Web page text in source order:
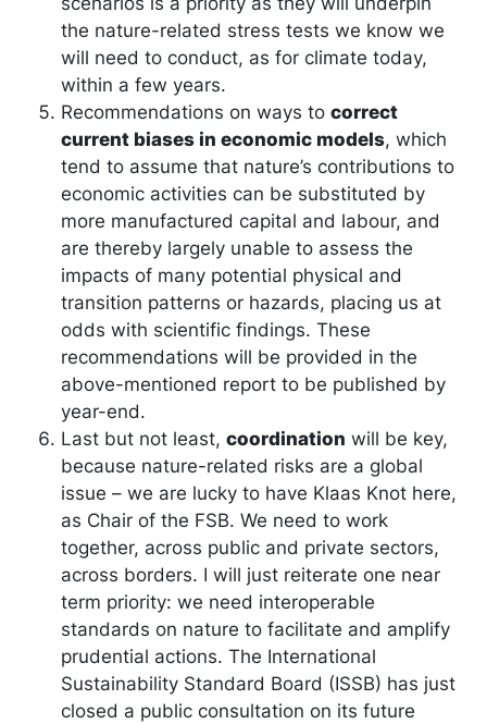
the nature-related stress tests we know we
will need to conduct, as for climate today,
within a few years.
Recommendations on ways to correct
current biases in economic models, which
tend to assume that nature’s contributions to
economic activities can be substituted by
more manufactured capital and labour, and
are thereby largely unable to assess the
impacts of many potential physical and
transition patterns or hazards, placing us at
odds with scientific findings. These
recommendations will be provided in the
above-mentioned report to be published by
year-end.
Last but not least, coordination will be key,
because nature-related risks are a global
issue – we are lucky to have Klaas Knot here,
as Chair of the FSB. We need to work
together, across public and private sectors,
across borders. I will just reiterate one near
term priority: we need interoperable
standards on nature to facilitate and amplify
prudential actions. The International
Sustainability Standard Board (ISSB) has just
closed a public consultation on its future